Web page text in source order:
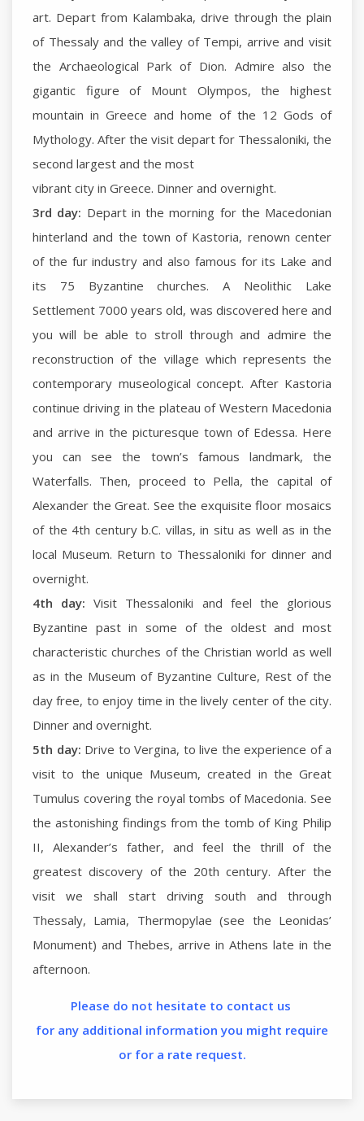
art. Depart from Kalambaka, drive through the plain
of Thessaly and the valley of Tempi, arrive and visit
the Archaeological Park of Dion. Admire also the
gigantic figure of Mount Olympos, the highest
mountain in Greece and home of the 12 Gods of
Mythology. After the visit depart for Thessaloniki, the
second largest and the most
vibrant city in Greece. Dinner and overnight.
3rd day: Depart in the morning for the Macedonian
hinterland and the town of Kastoria, renown center
of the fur industry and also famous for its Lake and
its 75 Byzantine churches. A Neolithic Lake
Settlement 7000 years old, was discovered here and
you will be able to stroll through and admire the
reconstruction of the village which represents the
contemporary museological concept. After Kastoria
continue driving in the plateau of Western Macedonia
and arrive in the picturesque town of Edessa. Here
you can see the town’s famous landmark, the
Waterfalls. Then, proceed to Pella, the capital of
Alexander the Great. See the exquisite floor mosaics
of the 4th century b.C. villas, in situ as well as in the
local Museum. Return to Thessaloniki for dinner and
overnight.
4th day: Visit Thessaloniki and feel the glorious
Byzantine past in some of the oldest and most
characteristic churches of the Christian world as well
as in the Museum of Byzantine Culture, Rest of the
day free, to enjoy time in the lively center of the city.
Dinner and overnight.
5th day: Drive to Vergina, to live the experience of a
visit to the unique Museum, created in the Great
Tumulus covering the royal tombs of Macedonia. See
the astonishing findings from the tomb of King Philip
II, Alexander’s father, and feel the thrill of the
greatest discovery of the 20th century. After the
visit we shall start driving south and through
Thessaly, Lamia, Thermopylae (see the Leonidas’
Monument) and Thebes, arrive in Athens late in the
afternoon.
Please do not hesitate to contact us
for any additional information you might require
or for a rate request.